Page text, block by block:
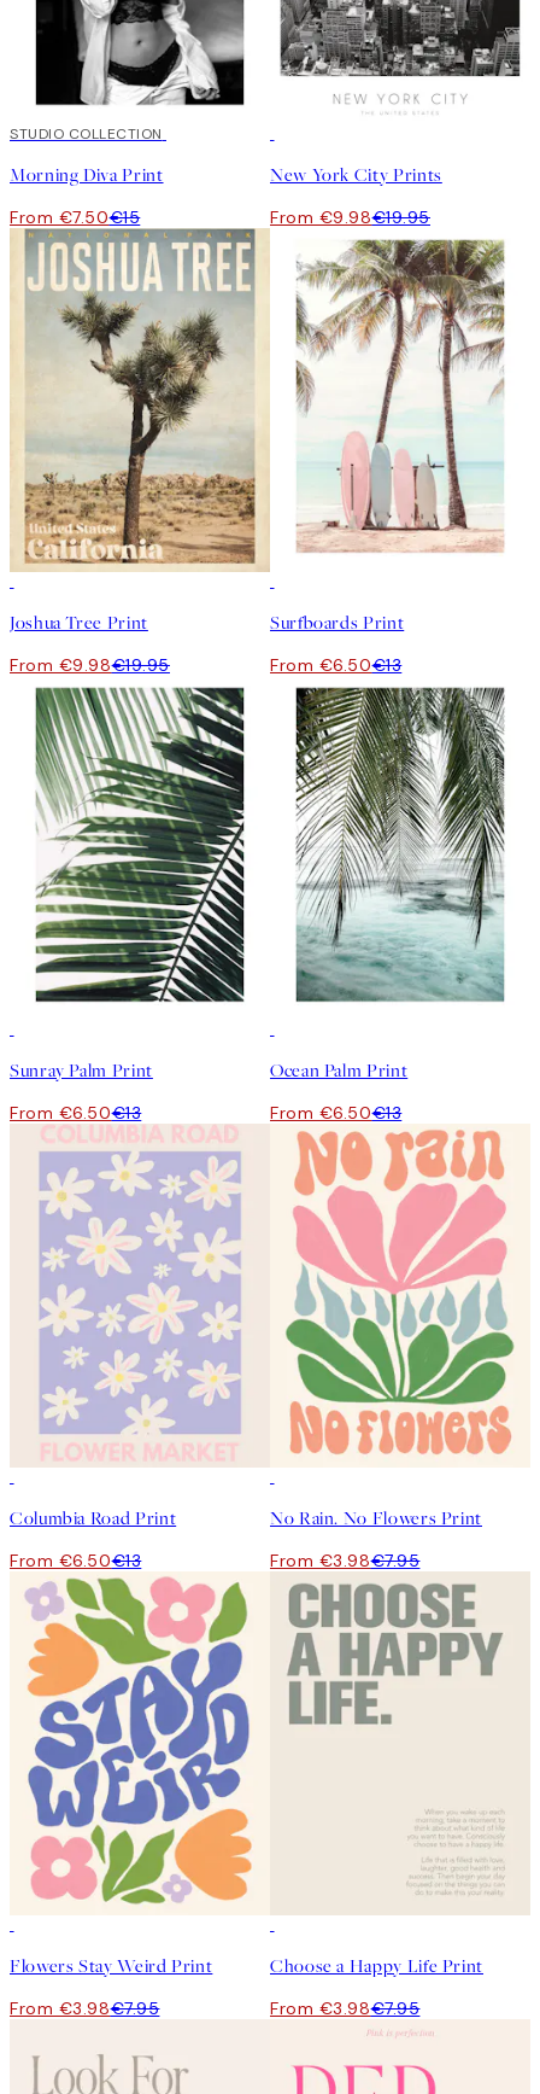
50%*
STUDIO COLLECTION
Morning Diva Print
From €7.50€15
New York City Prints
From €9.98€19.95
Joshua Tree Print
From €9.98€19.95
Surfboards Print
From €6.50€13
Sunray Palm Print
From €6.50€13
Ocean Palm Print
From €6.50€13
Columbia Road Print
From €6.50€13
No Rain. No Flowers Print
From €3.98€7.95
Flowers Stay Weird Print
From €3.98€7.95
Choose a Happy Life Print
From €3.98€7.95